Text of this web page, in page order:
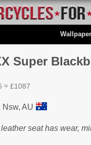
Super
≈ £1087
AU
seat has wear,